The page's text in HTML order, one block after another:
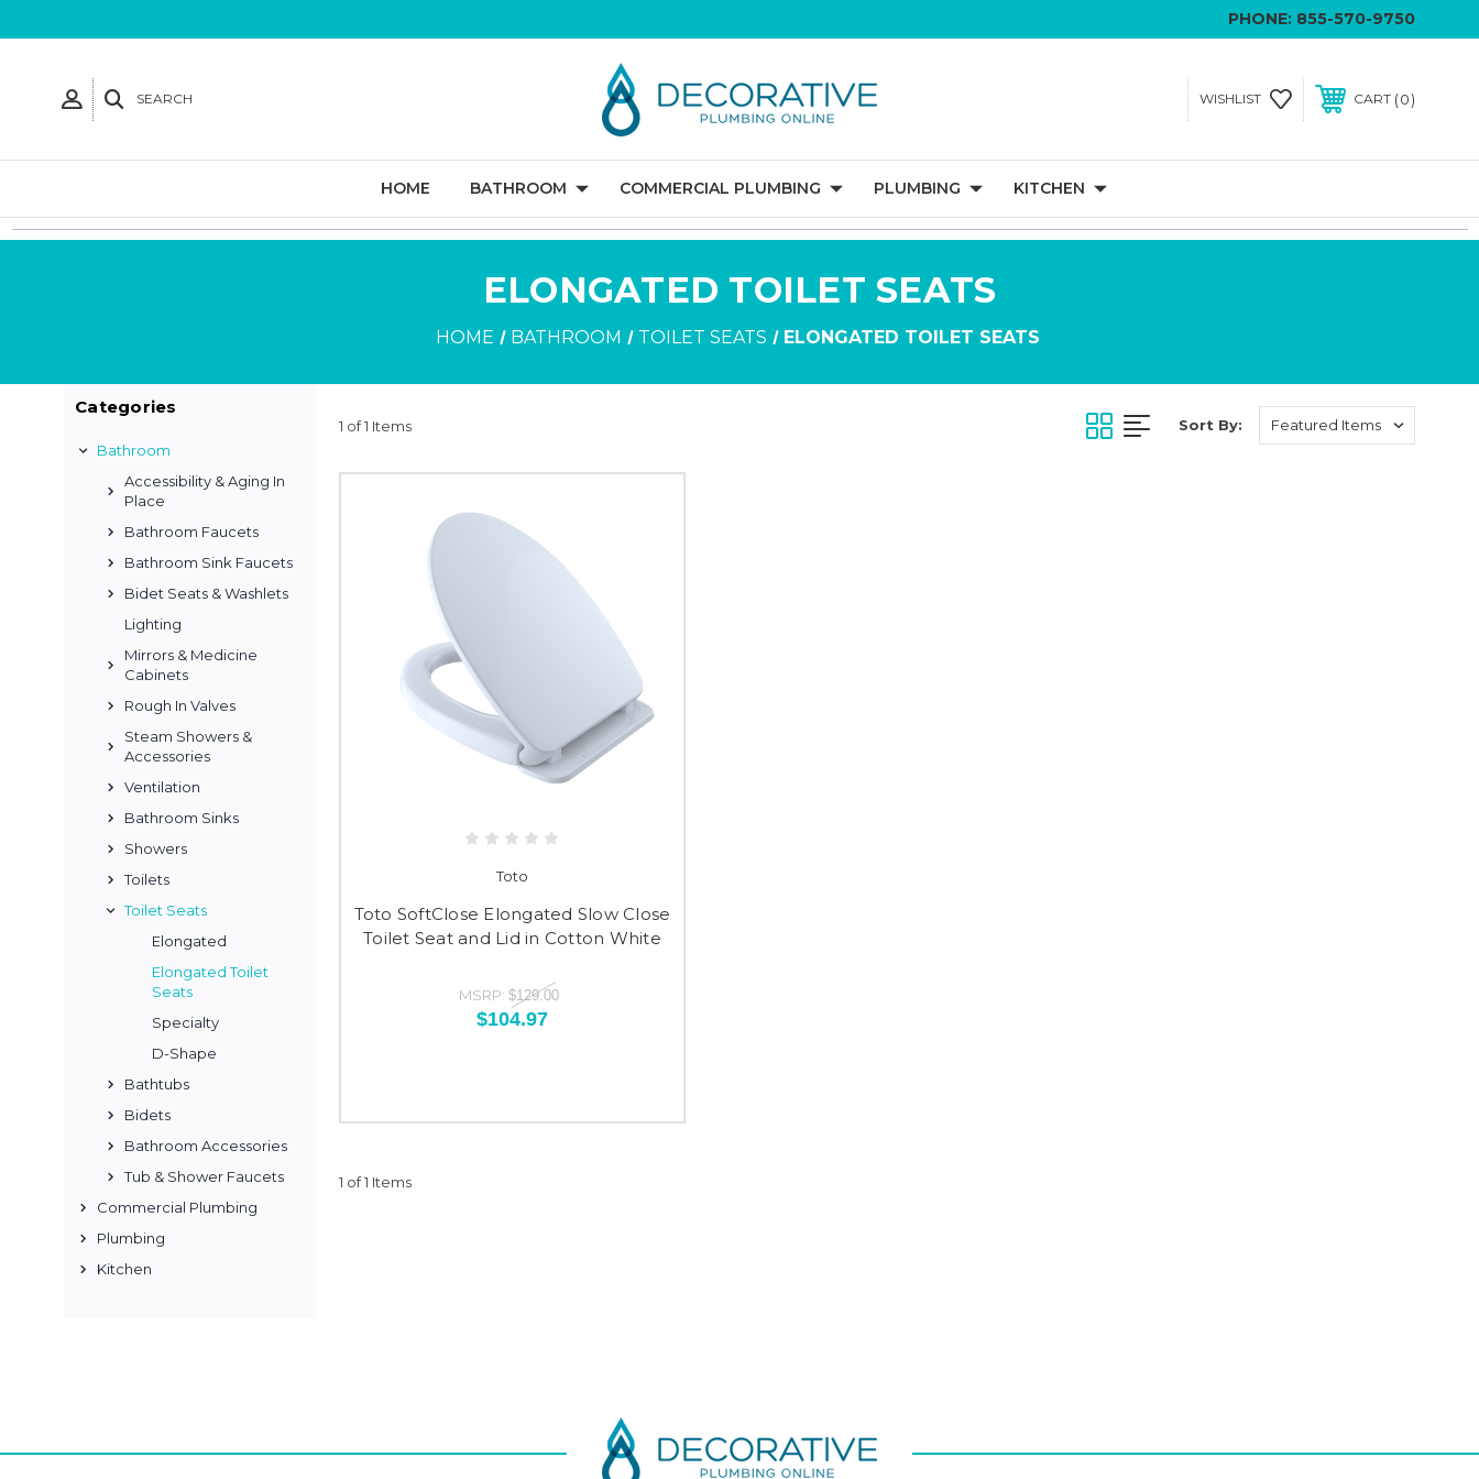
PHONE: 855-570-9750
SEARCH WISHLIST CART 0
HOME BATHROOM COMMERCIAL PLUMBING PLUMBING KITCHEN
ELONGATED TOILET SEATS
HOME BATHROOM TOILET SEATS ELONGATED TOILET SEATS
Categories
Bathroom
Accessibility & Aging In
Place
Bathroom Faucets
Bathroom Sink Faucets
Bidet Seats & Washlets
Lighting
Mirrors & Medicine
Cabinets
Rough In Valves
Steam Showers &
Accessories
Ventilation
Bathroom Sinks
Showers
Toilets
Toilet Seats
Elongated
Elongated Toilet
Seats
Specialty
D-Shape
Bathtubs
Bidets
Bathroom Accessories
Tub & Shower Faucets
Commercial Plumbing
Plumbing
Kitchen
1 of 1 Items Sort By:
Toto
Toto SoftClose Elongated Slow Close
Toilet Seat and Lid in Cotton White
MSRP:$129.00
$104.97
1 of 1 Items